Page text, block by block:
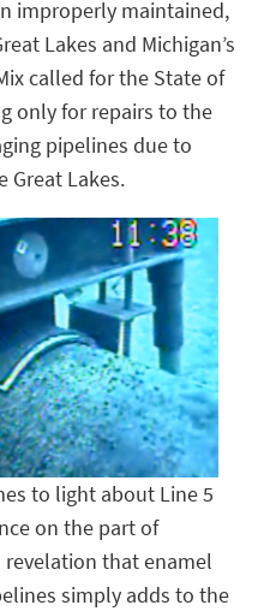
improperly maintained,
Lakes and Michigan’s
called for the State of
only for repairs to the
pipelines due to
Great Lakes.
to light about Line 5
on the part of
revelation that enamel
simply adds to the